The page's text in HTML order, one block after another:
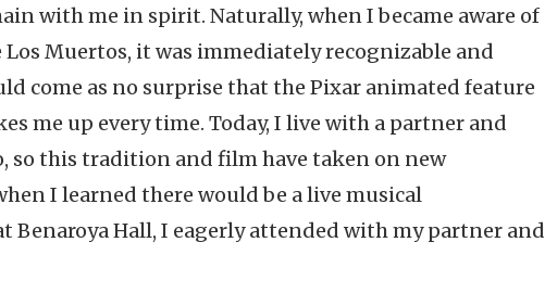
with me in spirit. Naturally, when I became aware of
Muertos, it was immediately recognizable and
come as no surprise that the Pixar animated feature
me up every time. Today, I live with a partner and
so this tradition and film have taken on new
I learned there would be a live musical
Benaroya Hall, I eagerly attended with my partner and